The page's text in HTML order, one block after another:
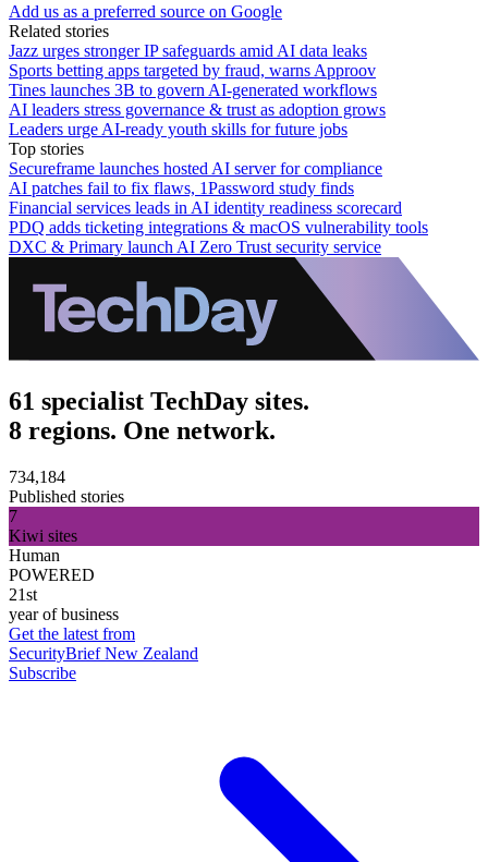
Add us as a preferred source on Google
Related stories
Jazz urges stronger IP safeguards amid AI data leaks
Sports betting apps targeted by fraud, warns Approov
Tines launches 3B to govern AI-generated workflows
AI leaders stress governance & trust as adoption grows
Leaders urge AI-ready youth skills for future jobs
Top stories
Secureframe launches hosted AI server for compliance
AI patches fail to fix flaws, 1Password study finds
Financial services leads in AI identity readiness scorecard
PDQ adds ticketing integrations & macOS vulnerability tools
DXC & Primary launch AI Zero Trust security service
61 specialist TechDay sites.
8 regions. One network.
734,184
Published stories
7
Kiwi sites
Human
POWERED
21st
year of business
Get the latest from
SecurityBrief New Zealand
Subscribe